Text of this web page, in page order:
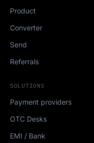
Product
Converter
Send
Referrals
SOLUTIONS
Payment providers
OTC Desks
EMI / Bank